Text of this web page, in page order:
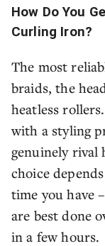
How Do You
Curling Iron?
The most
braids, the
heatless
with a styling
genuinely rival
choice
time you have
are best done
in a few hours.